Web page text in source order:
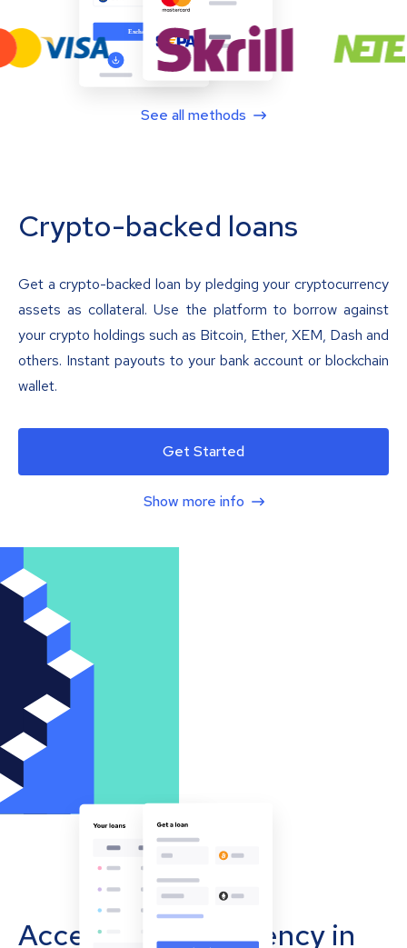
See all methods
Crypto-backed loans
Get a crypto-backed loan by pledging your cryptocurrency
assets as collateral. Use the platform to borrow against
your crypto holdings such as Bitcoin, Ether, XEM, Dash and
others. Instant payouts to your bank account or blockchain
wallet.
Get Started
Show more info
Accept cryptocurrency in